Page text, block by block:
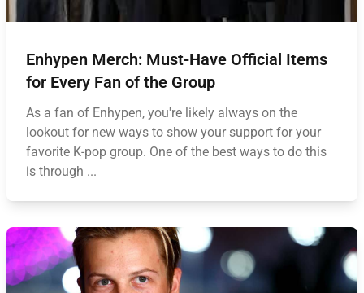
Enhypen Merch: Must-Have Official Items
for Every Fan of the Group
As a fan of Enhypen, you're likely always on the
lookout for new ways to show your support for your
favorite K-pop group. One of the best ways to do this
is through ...